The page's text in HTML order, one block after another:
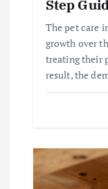
Step
The pet care
growth over
treating their
result, the